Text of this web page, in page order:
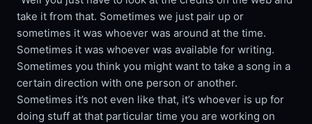
take it from that. Sometimes we just pair up or
sometimes it was whoever was around at the time.
Sometimes it was whoever was available for writing.
Sometimes you think you might want to take a song in a
certain direction with one person or another.
Sometimes it’s not even like that, it’s whoever is up for
doing stuff at that particular time you are working on